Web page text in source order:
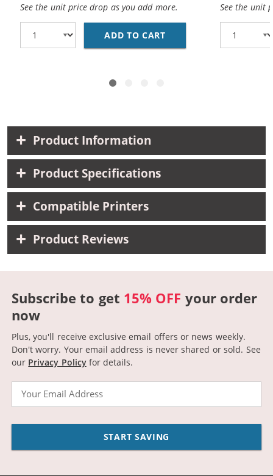
See the unit price drop as you add more.
ADD TO CART REPLACEMENT HP 25
See the unit
Product Information
Product Specifications
Compatible Printers
Product Reviews
Subscribe to get 15% OFF your order
now
Plus, you'll receive exclusive email offers or news weekly.
Don't worry. Your email address is never shared or sold. See
our Privacy Policyfor details.
START SAVING